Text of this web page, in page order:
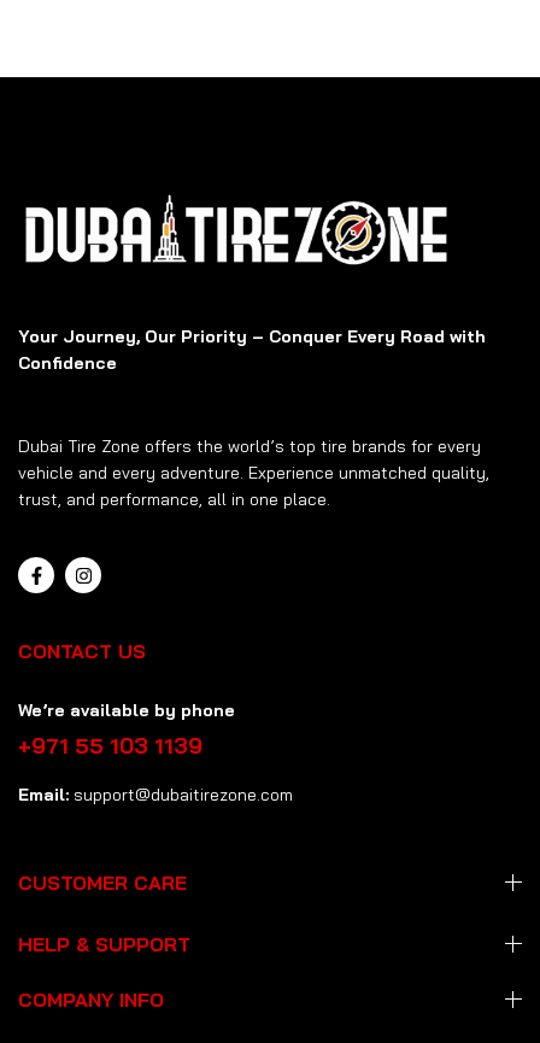
Your Journey, Our Priority – Conquer Every Road with
Confidence
Dubai Tire Zone offers the world’s top tire brands for every
vehicle and every adventure. Experience unmatched quality,
trust, and performance, all in one place.
CONTACT US
We’re available by phone
+971 55 103 1139
Email: support@dubaitirezone.com
CUSTOMER CARE
HELP & SUPPORT
COMPANY INFO